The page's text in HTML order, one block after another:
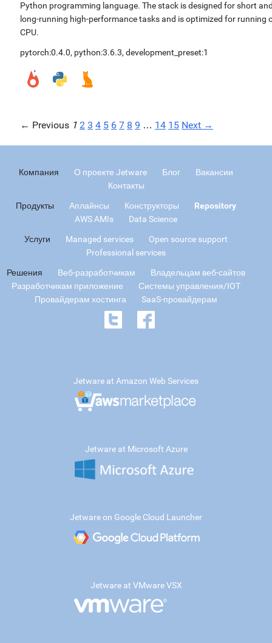
Python programming language. The stack is designed for short
long-running high-performance tasks and is optimized for running
CPU.
pytorch:0.4.0, python:3.6.3, development_preset:1
← Previous 1 2 3 4 5 6 7 8 9 … 14 15 Next →
Компания О проекте Jetware Блог
Вакансии
Контакты
Продукты Аплайнсы Конструкторы
Repository
AWS AMIs
Data Science
Услуги Managed services
Open source support
Professional services
Решения Веб-разработчикам
Владельцам веб-сайтов
Разработчикам приложение
Системы управления/IOT
Провайдерам хостинга
SaaS-провайдерам
Jetware at Amazon Web Services
Jetware at Microsoft Azure
Jetware on Google Cloud Launcher
Jetware at VMware VSX